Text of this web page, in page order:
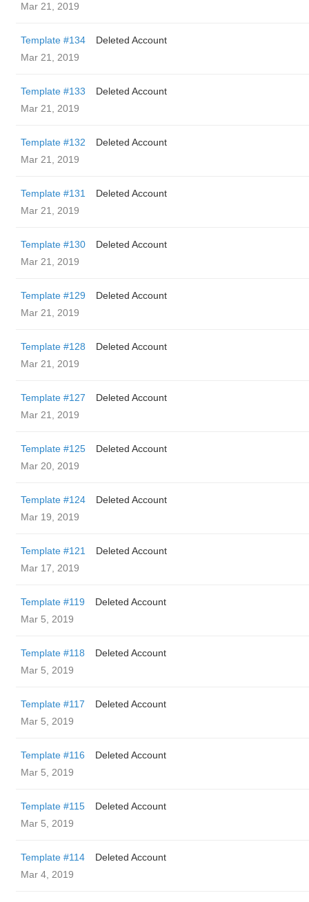
Mar 21, 2019
Template #134
Deleted Account
Mar 21, 2019
Template #133
Deleted Account
Mar 21, 2019
Template #132
Deleted Account
Mar 21, 2019
Template #131
Deleted Account
Mar 21, 2019
Template #130
Deleted Account
Mar 21, 2019
Template #129
Deleted Account
Mar 21, 2019
Template #128
Deleted Account
Mar 21, 2019
Template #127
Deleted Account
Mar 21, 2019
Template #125
Deleted Account
Mar 20, 2019
Template #124
Deleted Account
Mar 19, 2019
Template #121
Deleted Account
Mar 17, 2019
Template #119
Deleted Account
Mar 5, 2019
Template #118
Deleted Account
Mar 5, 2019
Template #117
Deleted Account
Mar 5, 2019
Template #116
Deleted Account
Mar 5, 2019
Template #115
Deleted Account
Mar 5, 2019
Template #114
Deleted Account
Mar 4, 2019